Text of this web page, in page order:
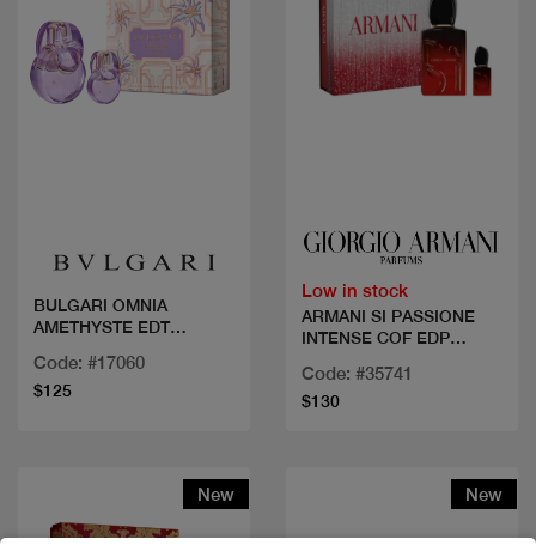
BULGARI OMNIA
AMETHYSTE EDT
Code: #17060
$125
Low in stock
ARMANI SI PASSIONE
INTENSE COF EDP
Code: #35741
$130
New New